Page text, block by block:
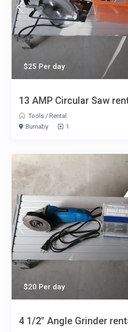
$25 Per day
13 AMP Circular Saw
Tools / Rental
Burnaby
1
$20 Per day
4 1/2″ Angle Grinder